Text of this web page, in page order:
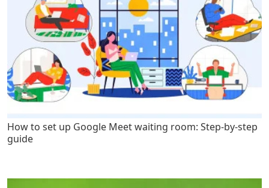
How to set up Google Meet waiting room: Step-by-step
guide